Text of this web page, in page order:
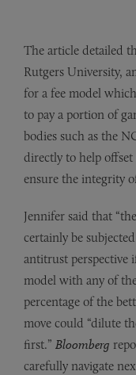
The article detailed
Rutgers University,
for a fee model
to pay a portion of
bodies such as the
directly to help offset
ensure the integrity
Jennifer said that
certainly be
antitrust perspective
model with any of
percentage of the
move could “dilute
first.” Bloomberg
carefully navigate